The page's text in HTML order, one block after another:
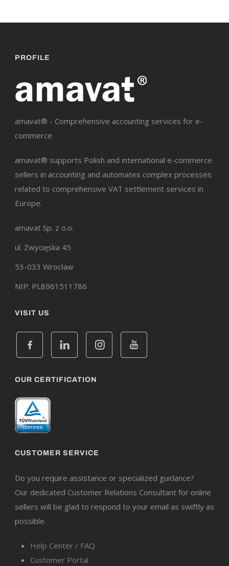
PROFILE
amavat® - Comprehensive accounting services for e-
commerce
amavat® supports Polish and international e-commerce
sellers in accounting and automates complex processes
related to comprehensive VAT settlement services in
Europe.
amavat Sp. z o.o.
ul. Zwycięska 45
53-033 Wrocław
NIP: PL8961511786
VISIT US
OUR CERTIFICATION
CUSTOMER SERVICE
Do you require assistance or specialized guidance?
Our dedicated Customer Relations Consultant for online
sellers will be glad to respond to your email as swiftly as
possible.
Help Center / FAQ
Customer Portal